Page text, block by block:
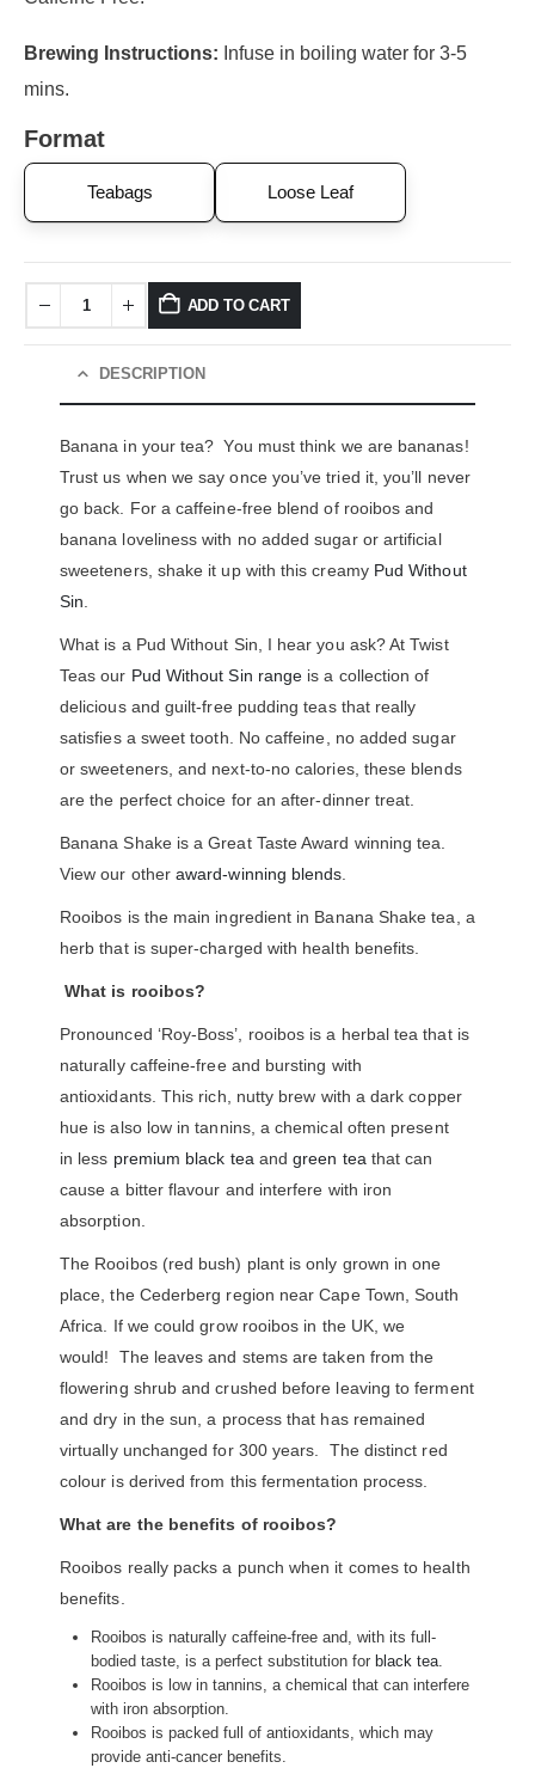
Brewing Instructions: Infuse in boiling water for 3-5
mins.
Format
Teabags Loose Leaf
ADD TO CART
DESCRIPTION
Banana in your tea? You must think we are bananas!
Trust us when we say once you’ve tried it, you’ll never
go back. For a caffeine-free blend of rooibos and
banana loveliness with no added sugar or artificial
sweeteners, shake it up with this creamy Pud Without
Sin
What is a Pud Without Sin, I hear you ask? At Twist
Teas our Pud Without Sin range is a collection of
delicious and guilt-free pudding teas that really
satisfies a sweet tooth. No caffeine, no added sugar
or sweeteners, and next-to-no calories, these blends
are the perfect choice for an after-dinner treat.
Banana Shake is a Great Taste Award winning tea.
View our otheraward-winning blends
Rooibos is the main ingredient in Banana Shake tea, a
herb that is super-charged with health benefits.
What is rooibos?
Pronounced ‘Roy-Boss’, rooibos is a herbal tea that is
naturally caffeine-free and bursting with
antioxidants. This rich, nutty brew with a dark copper
hue is also low in tannins, a chemical often present
in less premium black tea andgreen tea that can
cause a bitter flavour and interfere with iron
absorption.
The Rooibos (red bush) plant is only grown in one
place, the Cederberg region near Cape Town, South
Africa. If we could grow rooibos in the UK, we
would! The leaves and stems are taken from the
flowering shrub and crushed before leaving to ferment
and dry in the sun, a process that has remained
virtually unchanged for 300 years. The distinct red
colour is derived from this fermentation process.
What are the benefits of rooibos?
Rooibos really packs a punch when it comes to health
benefits.
Rooibos is naturally caffeine-free and, with its full-
bodied taste, is a perfect substitution for black tea.
Rooibos is low in tannins, a chemical that can interfere
with iron absorption.
Rooibos is packed full of antioxidants, which may
provide anti-cancer benefits.